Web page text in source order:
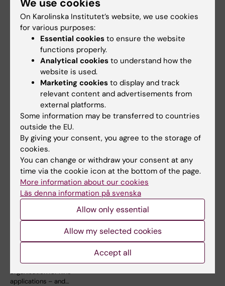
2 August, 2026
Record number
celebrated equal
opportunities with KI
in the Pride parade
The late-summer sun shone
down on Stockholm as
Karolinska Institutet took…
KI steps up efforts in
preparedness
launching a strategic initiative
12 June, 2026
Strong KI presence in
call for excellence
clusters for
groundbreaking
Karolinska Institutet is the host
organisation for nine
applications – and…
22 May, 2026
Five recipients of
this year’s silver
medals
Three people are to receive
Karolinska Institutet’s Grand
Silver Medal,…
We use cookies
On Karolinska Institutet’s website, we use cookies
for various purposes:
Essential cookies to ensure the website
functions properly.
Analytical cookies to understand how the
website is used.
Marketing cookies to display and track
relevant content and advertisements from
external platforms.
Some information may be transferred to countries
outside the EU.
By giving your consent, you agree to the storage of
cookies.
You can change or withdraw your consent at any
time via the cookie icon at the bottom of the page.
More information about our cookies
Läs denna information på svenska
Allow only essential
Allow my selected cookies
Accept all